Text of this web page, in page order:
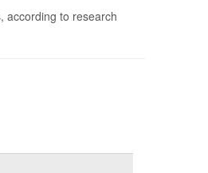
according to research